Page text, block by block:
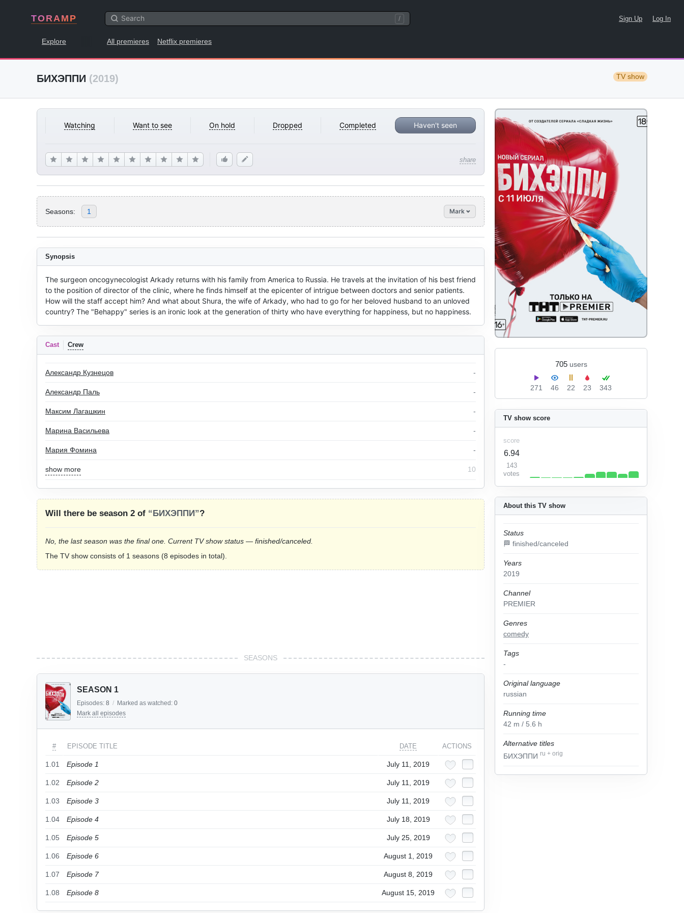
TORAMP / Sign Up Log In
Explore All premieres Netflix premieres
БИХЭППИ (2019) TV show
Watching Want to see On hold Dropped Completed Haven't seen
share
705 users
271 46 22 23 343
Seasons: 1 Mark
About this TV show
Status
🏁 finished/canceled
Years
2019
Channel
PREMIER
Genres
comedy
Tags
-
Original language
russian
Running time
42 m / 5.6 h
Alternative titles
БИХЭППИ ru + orig
TV show score
score
6.94
143
votes
Synopsis
The surgeon oncogynecologist Arkady returns with his family from America to Russia. He travels at the invitation of his best friend
to the position of director of the clinic, where he finds himself at the epicenter of intrigue between doctors and senior patients.
How will the staff accept him? And what about Shura, the wife of Arkady, who had to go for her beloved husband to an unloved
country? The "Behappy" series is an ironic look at the generation of thirty who have everything for happiness, but no happiness.
Cast Crew
Александр Кузнецов -
Александр Паль -
Максим Лагашкин -
Марина Васильева -
Мария Фомина -
show more 10
Will there be season 2 of “БИХЭППИ”?
No, the last season was the final one. Current TV show status — finished/canceled.
The TV show consists of 1 seasons (8 episodes in total).
SEASONS
SEASON 1
Episodes: 8 / Marked as watched: 0
Mark all episodes
# EPISODE TITLE DATE ACTIONS
1.01 Episode 1 July 11, 2019
1.02 Episode 2 July 11, 2019
1.03 Episode 3 July 11, 2019
1.04 Episode 4 July 18, 2019
1.05 Episode 5 July 25, 2019
1.06 Episode 6 August 1, 2019
1.07 Episode 7 August 8, 2019
1.08 Episode 8 August 15, 2019